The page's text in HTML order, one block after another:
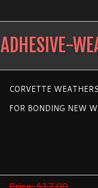
ADHESIVE-
CORVETTE
FOR BONDING NEW